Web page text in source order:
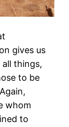
gives us
things,
to be
whom
to